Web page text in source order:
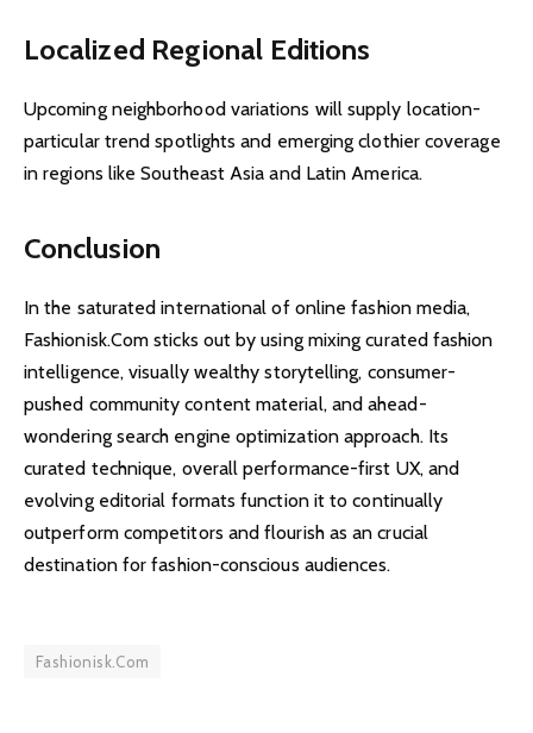
Localized Regional Editions
Upcoming neighborhood variations will supply location-
particular trend spotlights and emerging clothier coverage
in regions like Southeast Asia and Latin America.
Conclusion
In the saturated international of online fashion media,
Fashionisk.Com sticks out by using mixing curated fashion
intelligence, visually wealthy storytelling, consumer-
pushed community content material, and ahead-
wondering search engine optimization approach. Its
curated technique, overall performance-first UX, and
evolving editorial formats function it to continually
outperform competitors and flourish as an crucial
destination for fashion-conscious audiences.
Fashionisk.Com